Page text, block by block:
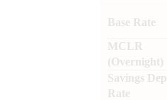
Base Rate
MCLR
(Overnight)
Savings
Rate